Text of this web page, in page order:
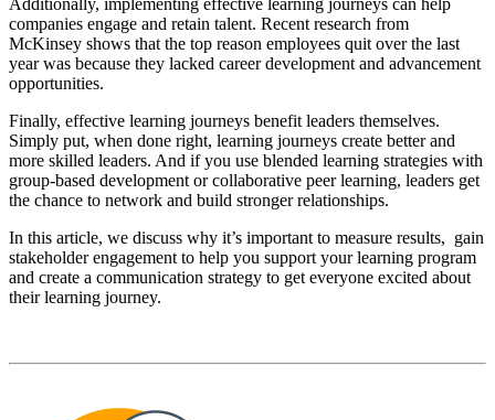
companies engage and retain talent. Recent research from
McKinsey shows that the top reason employees quit over the last
year was because they lacked career development and advancement
opportunities.
Finally, effective learning journeys benefit leaders themselves.
Simply put, when done right, learning journeys create better and
more skilled leaders. And if you use blended learning strategies with
group-based development or collaborative peer learning, leaders get
the chance to network and build stronger relationships.
In this article, we discuss why it’s important to measure results, gain
stakeholder engagement to help you support your learning program
and create a communication strategy to get everyone excited about
their learning journey.